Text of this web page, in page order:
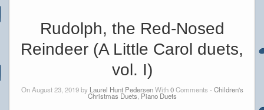
Rudolph, the Red-Nosed
Reindeer (A Little Carol duets,
vol. I)
On August 23, 2019 by Laurel Hunt PedersenWith0Comments - Children's
Christmas Duets Piano Duets